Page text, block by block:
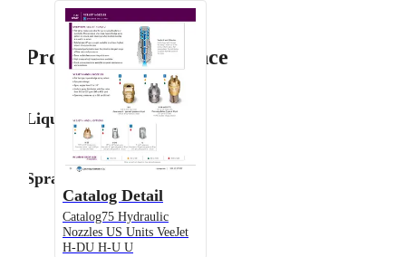
Catalog Detail
Catalog75 Hydraulic
Nozzles US Units VeeJet
H-DU H-U U
Product Performance
Liquid Flow Rate
Spray Angle